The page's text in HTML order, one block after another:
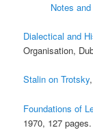
Notes
Dialectical and
Organisation,
Stalin on Trotsky
Foundations of
1970, 127 pages.